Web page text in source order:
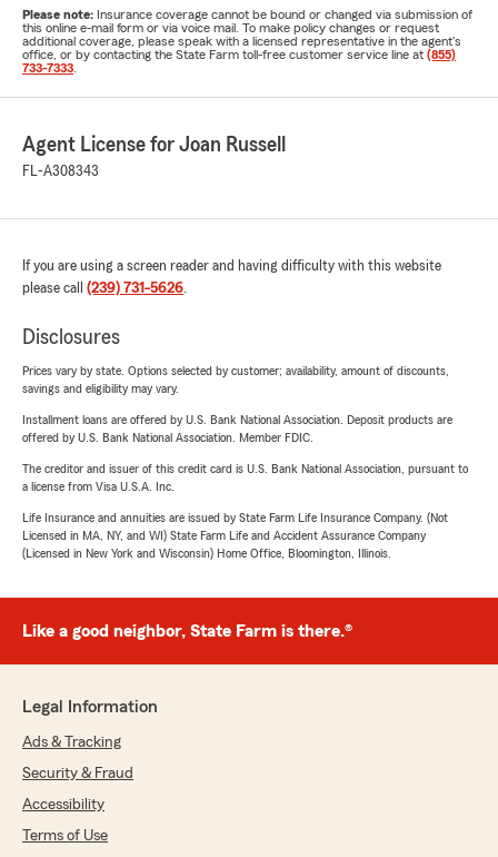
Please note: Insurance coverage cannot be bound or changed via submission of
this online e-mail form or via voice mail. To make policy changes or request
additional coverage, please speak with a licensed representative in the agent's
office, or by contacting the State Farm toll-free customer service line at (855)
733-7333
Agent License for Joan Russell
FL-A308343
If you are using a screen reader and having difficulty with this website
please call (239) 731-5626.
Disclosures
Prices vary by state. Options selected by customer; availability, amount of discounts,
savings and eligibility may vary.
Installment loans are offered by U.S. Bank National Association. Deposit products are
offered by U.S. Bank National Association. Member FDIC.
The creditor and issuer of this credit card is U.S. Bank National Association, pursuant to
a license from Visa U.S.A. Inc.
Life Insurance and annuities are issued by State Farm Life Insurance Company. (Not
Licensed in MA, NY, and WI) State Farm Life and Accident Assurance Company
(Licensed in New York and Wisconsin) Home Office, Bloomington, Illinois.
Like a good neighbor, State Farm is there.®
Legal Information
Ads & Tracking
Security & Fraud
Accessibility
Terms of Use